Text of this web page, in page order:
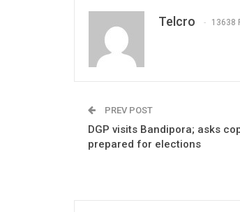
Telcro 13638
PREV POST
DGP visits Bandipora; asks
prepared for elections